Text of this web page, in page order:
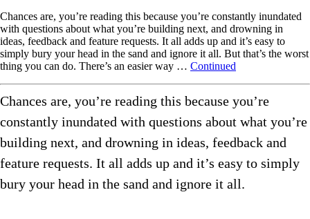
Chances are, you’re reading this because you’re constantly inundated
with questions about what you’re building next, and drowning in
ideas, feedback and feature requests. It all adds up and it’s easy to
simply bury your head in the sand and ignore it all. But that’s the worst
thing you can do. There’s an easier way … Continued
Chances are, you’re reading this because you’re
constantly inundated with questions about what you’re
building next, and drowning in ideas, feedback and
feature requests. It all adds up and it’s easy to simply
bury your head in the sand and ignore it all.